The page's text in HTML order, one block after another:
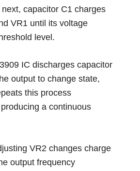
capacitor C1 charges
VR1 until its voltage
level.
IC discharges capacitor
output to change state,
this process
a continuous
VR2 changes charge
output frequency